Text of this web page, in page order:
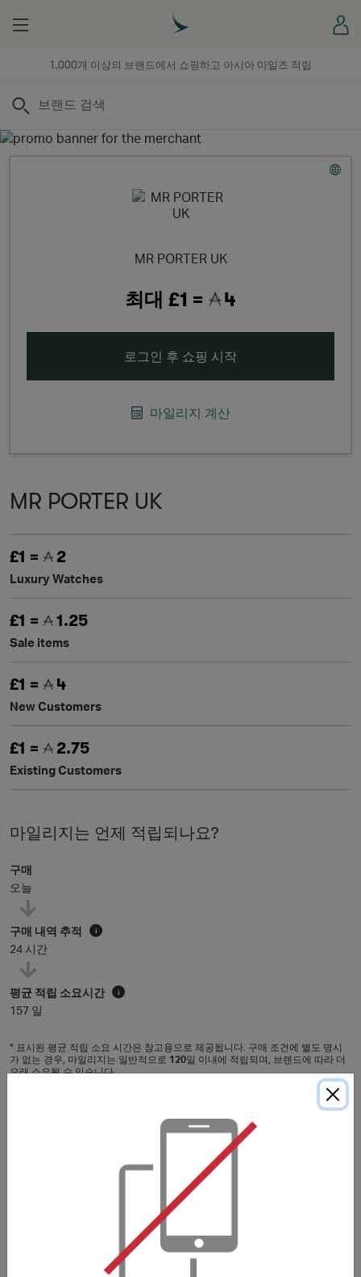
1,000개 이상의 브랜드에서 쇼핑하고 아시아 마일즈 적립
Menu
검색
MR PORTER UK
최대 £1 = 4
로그인 후 쇼핑 시작
마일리지 계산
MR PORTER UK
£1 = 2
Luxury Watches
£1 = 1.25
Sale items
£1 = 4
New Customers
£1 = 2.75
Existing Customers
마일리지는 언제 적립되나요?
구매
오늘
구매 내역 추적 i
24 시간
평균 적립 소요시간 i
157 일
* 표시된 평균 적립 소요 시간은 참고용으로 제공됩니다. 구매 조건에 별도 명시
가 없는 경우, 마일리지는 일반적으로 120일 이내에 적립되며, 브랜드에 따라 더
오래 소요될 수 있습니다.
Please note that the stated reward is on New Customers
only, Existing customers will earn a lower reward.
Rewards are valid for purchases made Globally. Only
purchases that are completed in one session from this
site will earn rewards. If purchases are not made within
cookies period, transaction will be invalid and not
eligible for rewards.